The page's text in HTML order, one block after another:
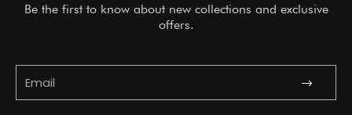
Be the first to know about new collections and exclusive
offers.
Submit